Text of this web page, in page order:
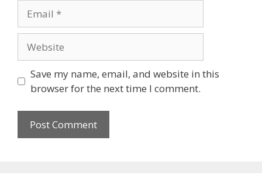
Save my name, email, and website in this
browser for the next time I comment.